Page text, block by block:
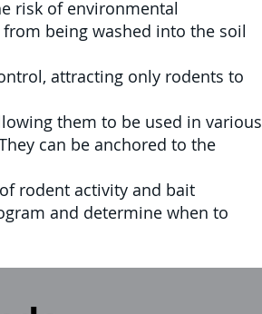
risk of environmental
being washed into the soil
attracting only rodents to
them to be used in various
can be anchored to the
rodent activity and bait
and determine when to